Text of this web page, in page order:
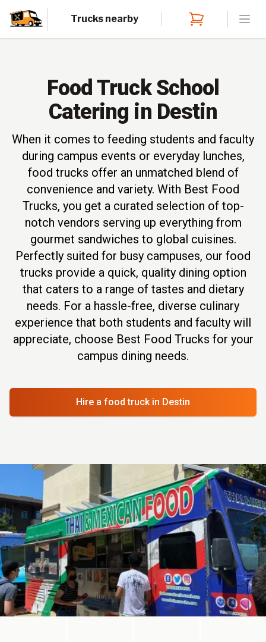
Trucks nearby
Food Truck School
Catering in Destin
When it comes to feeding students and faculty
during campus events or everyday lunches,
food trucks offer an unmatched blend of
convenience and variety. With Best Food
Trucks, you get a curated selection of top-
notch vendors serving up everything from
gourmet sandwiches to global cuisines.
Perfectly suited for busy campuses, our food
trucks provide a quick, quality dining option
that caters to a range of tastes and dietary
needs. For a hassle-free, diverse culinary
experience that both students and faculty will
appreciate, choose Best Food Trucks for your
campus dining needs.
Hire a food truck in Destin